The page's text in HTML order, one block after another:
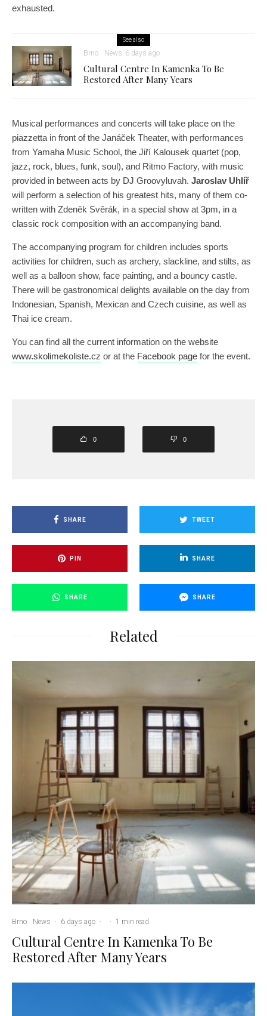
exhausted.
See also
Brno News 6 days ago
Cultural Centre In Kamenka To Be
Restored After Many Years
Musical performances and concerts will take place on the
piazzetta in front of the Janáček Theater, with performances
from Yamaha Music School, the Jiří Kalousek quartet (pop,
jazz, rock, blues, funk, soul), and Ritmo Factory, with music
provided in between acts by DJ Groovyluvah. Jaroslav Uhlíř
will perform a selection of his greatest hits, many of them co-
written with Zdeněk Svěrák, in a special show at 3pm, in a
classic rock composition with an accompanying band.
The accompanying program for children includes sports
activities for children, such as archery, slackline, and stilts, as
well as a balloon show, face painting, and a bouncy castle.
There will be gastronomical delights available on the day from
Indonesian, Spanish, Mexican and Czech cuisine, as well as
Thai ice cream.
You can find all the current information on the website
www.skolimekoliste.cz or at the Facebook page for the event.
0 0
SHARE TWEET
PIN SHARE
SHARE SHARE
Related
Brno News · 6 days ago · · 1 min read
Cultural Centre In Kamenka To Be
Restored After Many Years